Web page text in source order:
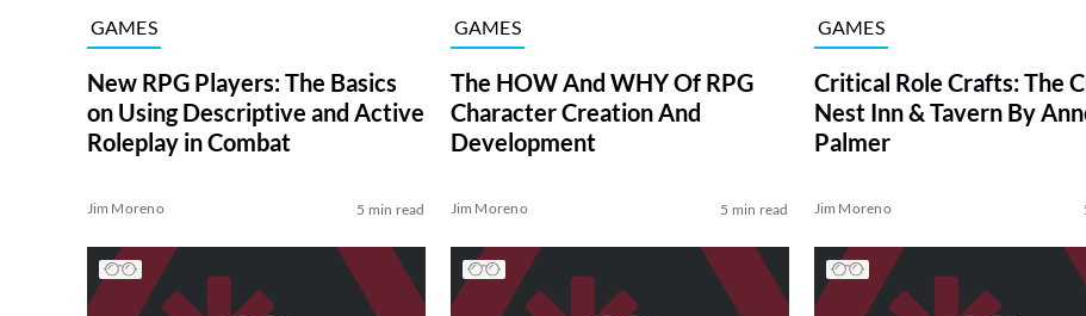
GAMES
New RPG Players: The Basics
on Using Descriptive and Active
Roleplay in Combat
Jim Moreno 5 min read
GAMES
The HOW And WHY Of RPG
Character Creation And
Development
Jim Moreno 5 min read
GAMES
Critical Role Crafts: The
Nest Inn & Tavern By
Palmer
Jim Moreno